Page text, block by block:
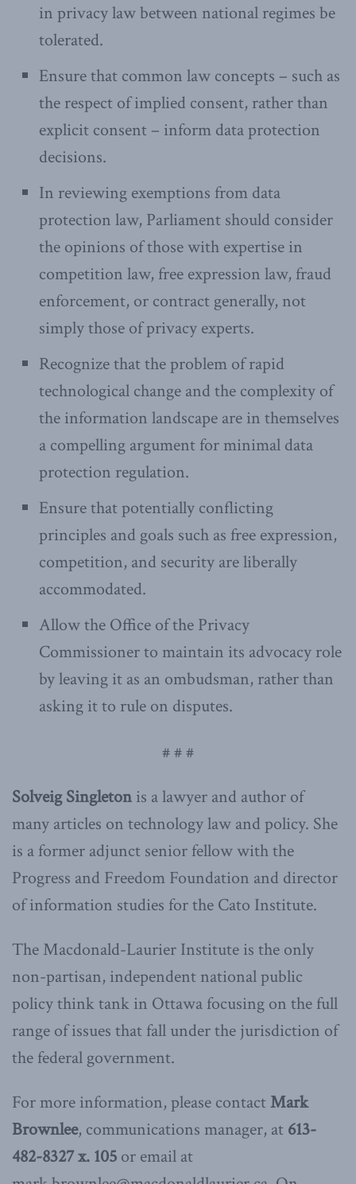
in privacy law between national regimes be
tolerated.
Ensure that common law concepts – such as
the respect of implied consent, rather than
explicit consent – inform data protection
decisions.
In reviewing exemptions from data
protection law, Parliament should consider
the opinions of those with expertise in
competition law, free expression law, fraud
enforcement, or contract generally, not
simply those of privacy experts.
Recognize that the problem of rapid
technological change and the complexity of
the information landscape are in themselves
a compelling argument for minimal data
protection regulation.
Ensure that potentially conflicting
principles and goals such as free expression,
competition, and security are liberally
accommodated.
Allow the Office of the Privacy
Commissioner to maintain its advocacy role
by leaving it as an ombudsman, rather than
asking it to rule on disputes.
# # #
Solveig Singleton is a lawyer and author of
many articles on technology law and policy. She
is a former adjunct senior fellow with the
Progress and Freedom Foundation and director
of information studies for the Cato Institute.
The Macdonald-Laurier Institute is the only
non-partisan, independent national public
policy think tank in Ottawa focusing on the full
range of issues that fall under the jurisdiction of
the federal government.
For more information, please contactMark
Brownlee, communications manager, at 613-
482-8327 x. 105 or email at